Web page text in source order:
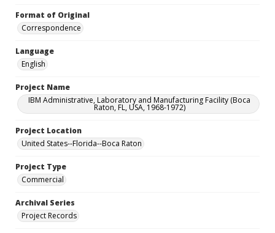
Format of Original
Correspondence
Language
English
Project Name
IBM Administrative, Laboratory and Manufacturing Facility (Boca
Raton, FL, USA, 1968-1972)
Project Location
United States--Florida--Boca Raton
Project Type
Commercial
Archival Series
Project Records